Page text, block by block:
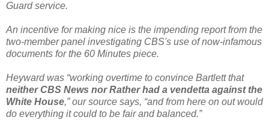
Guard service.
An incentive for making nice is the impending report from the
two-member panel investigating CBS's use of now-infamous
documents for the 60 Minutes piece.
Heyward was “working overtime to convince Bartlett that
neither CBS News nor Rather had a vendetta against the
White House,” our source says, “and from here on out would
do everything it could to be fair and balanced.”